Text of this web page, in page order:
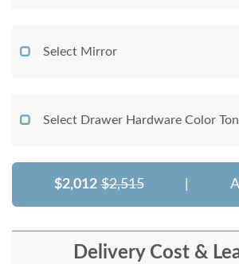
Select Mirror
Select Drawer Hardware Color
$2,012 $2,515
Delivery Cost &